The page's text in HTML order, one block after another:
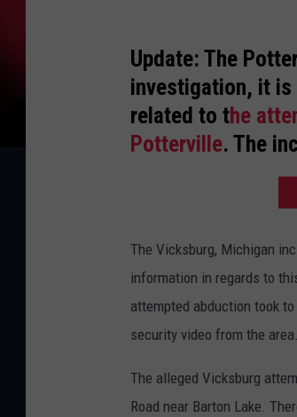
Update: The
investigation, it is
related to the
Potterville. The
The Vicksburg, Michigan
information in regards to
attempted abduction took to
security video from the area.
The alleged Vicksburg
Road near Barton Lake.